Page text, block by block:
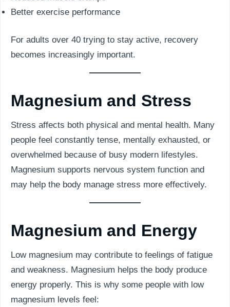
Better exercise performance
For adults over 40 trying to stay active, recovery
becomes increasingly important.
Magnesium and Stress
Stress affects both physical and mental health. Many
people feel constantly tense, mentally exhausted, or
overwhelmed because of busy modern lifestyles.
Magnesium supports nervous system function and
may help the body manage stress more effectively.
Magnesium and Energy
Low magnesium may contribute to feelings of fatigue
and weakness. Magnesium helps the body produce
energy properly. This is why some people with low
magnesium levels feel: